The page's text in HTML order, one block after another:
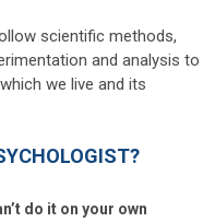
scientific methods,
and analysis to
we live and its
do it on your own